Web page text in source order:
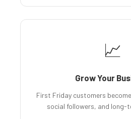
📈
Grow Your
First Friday customers
social followers, and long-